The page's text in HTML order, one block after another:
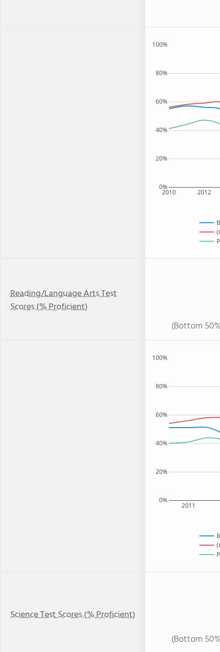
2010 2012
0%
20%
40%
60%
80%
100%
Reading/Language Arts Test
Scores (% Proficient)
(Bottom
2011
0%
20%
40%
60%
80%
100%
Science Test Scores (% Proficient)
(Bottom